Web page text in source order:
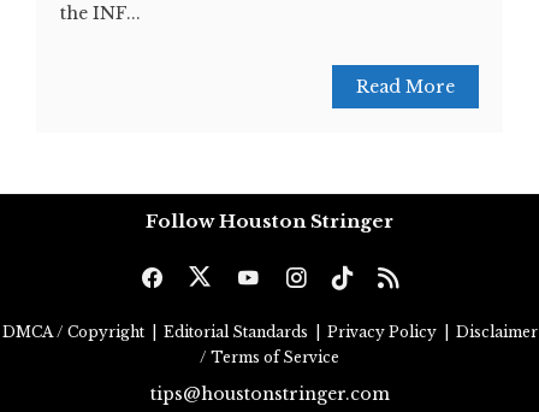
the INF...
Read More
Follow Houston Stringer
DMCA / Copyright Editorial Standards Privacy Policy
Disclaimer
/ Terms of Service
tips@houstonstringer.com